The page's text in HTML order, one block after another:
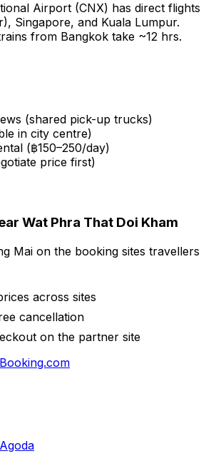
Airport (CNX) has direct flights
Singapore, and Kuala Lumpur.
from Bangkok take ~12 hrs.
(shared pick-up trucks)
in city centre)
(฿150–250/day)
price first)
Wat Phra That Doi Kham
Mai on the booking sites travellers
across sites
cancellation
on the partner site
Booking.com
Agoda